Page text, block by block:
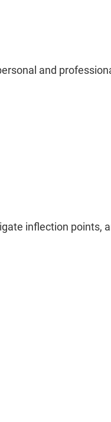
and
inflection points,